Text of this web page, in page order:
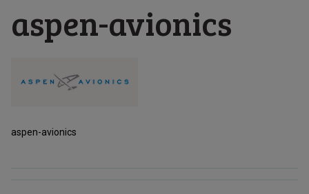
aspen-avionics
aspen-avionics